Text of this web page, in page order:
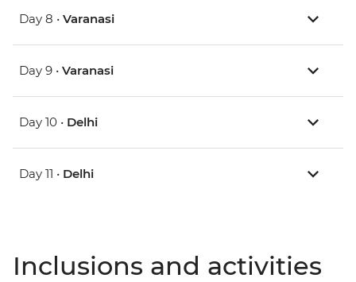
Day 8 • Varanasi
Day 9 • Varanasi
Day 10 • Delhi
Day 11 • Delhi
Inclusions and activities